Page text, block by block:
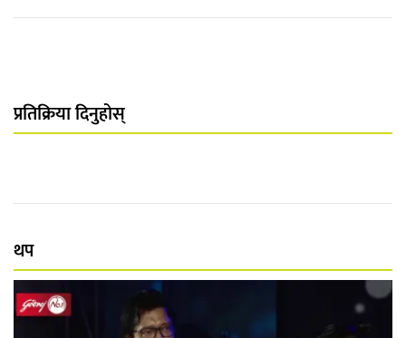
प्रतिक्रिया दिनुहोस्
थप